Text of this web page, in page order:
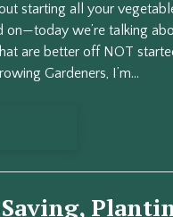
starting all your
on—today we’re talking
are better off NOT
Gardeners, I’m...
Saving,